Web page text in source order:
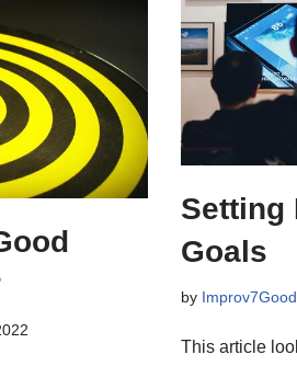
Setting
Goals
by Improv7Good
This article